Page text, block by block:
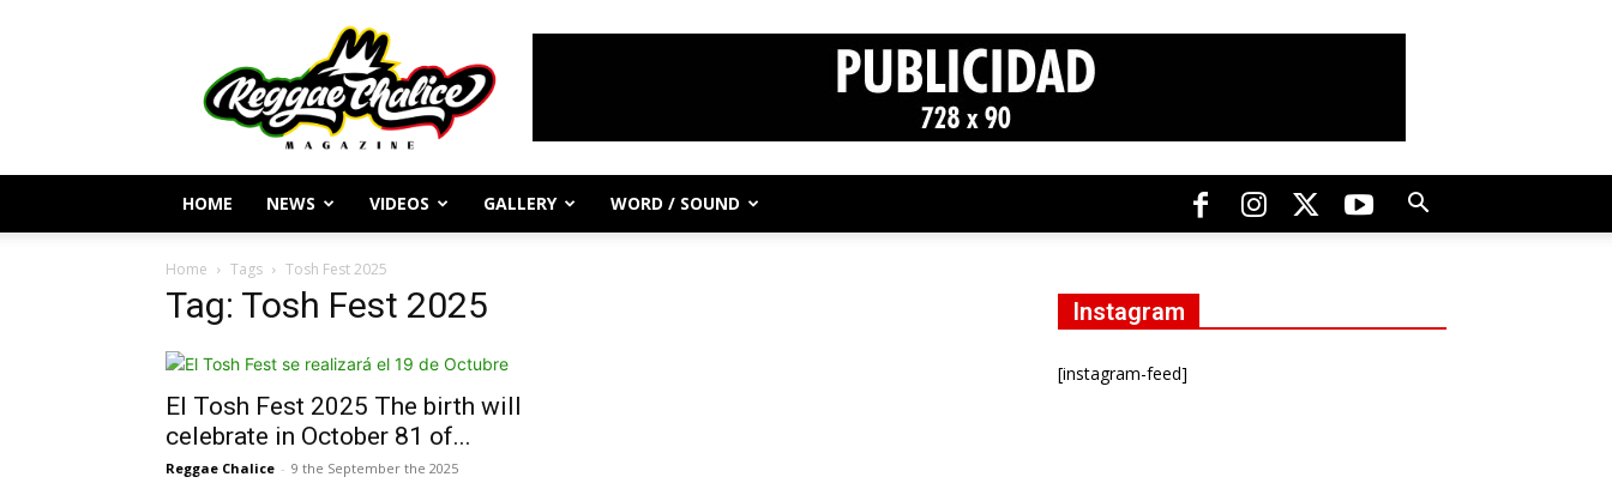
Reggae
Journalism
and
Culture
HOME NEWS VIDEOS GALLERY WORD / SOUND
Home Tags Tosh Fest 2025
Tag: Tosh Fest 2025
El Tosh Fest 2025 The birth will
celebrate in October 81 of...
Reggae Chalice - 9 the September the 2025
Instagram
[instagram-feed]